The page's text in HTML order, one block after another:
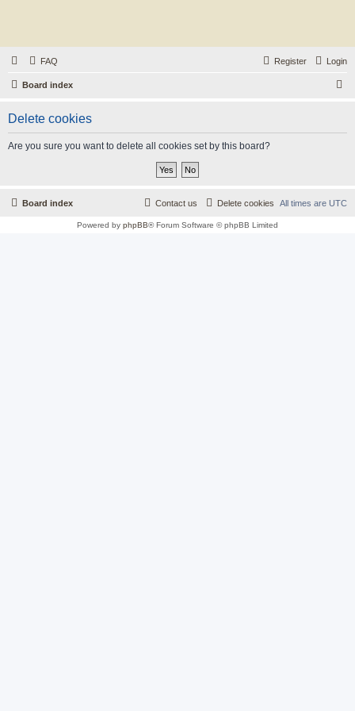
FAQ Login
Register
Board index
Delete cookies
Are you sure you want to delete all cookies set by this board?
Board index All times are UTC
Delete cookies
Contact us
Powered by phpBB® Forum Software © phpBB Limited